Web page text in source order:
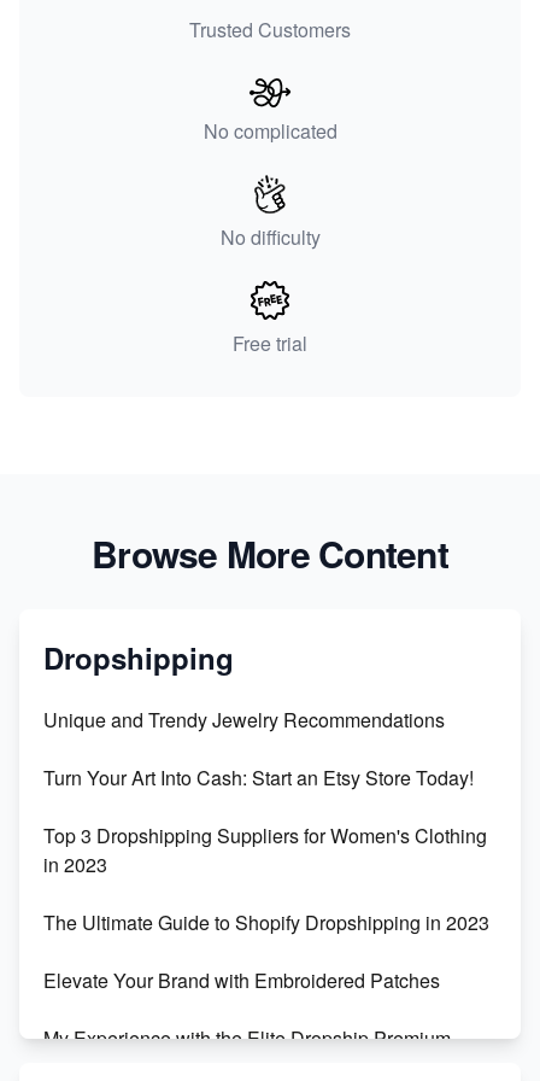
Trusted Customers
No complicated
No difficulty
Free trial
Browse More Content
Dropshipping
Unique and Trendy Jewelry Recommendations
Turn Your Art Into Cash: Start an Etsy Store Today!
Top 3 Dropshipping Suppliers for Women's Clothing
in 2023
The Ultimate Guide to Shopify Dropshipping in 2023
Elevate Your Brand with Embroidered Patches
My Experience with the Elite Dropship Premium